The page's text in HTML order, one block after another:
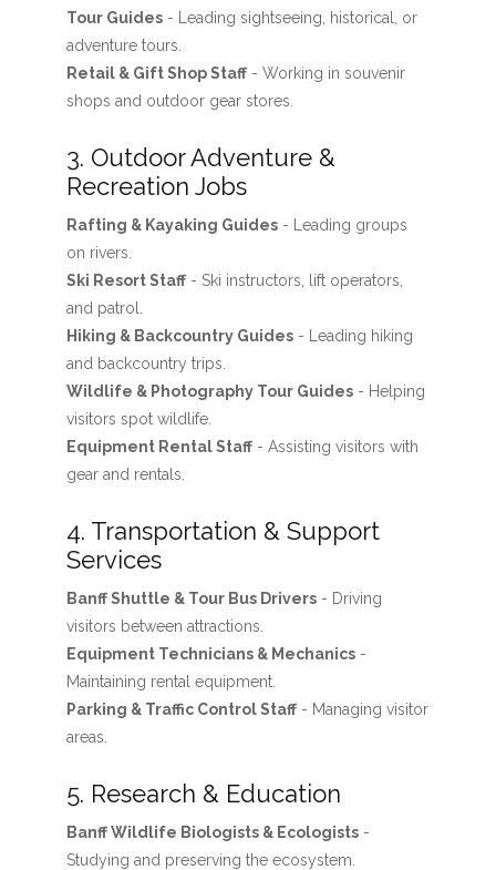
Tour Guides- Leading sightseeing, historical, or
adventure tours.
Retail & Gift Shop Staff- Working in souvenir
shops and outdoor gear stores.
3. Outdoor Adventure &
Recreation Jobs
Rafting & Kayaking Guides- Leading groups
on rivers.
Ski Resort Staff- Ski instructors, lift operators,
and patrol.
Hiking & Backcountry Guides- Leading hiking
and backcountry trips.
Wildlife & Photography Tour Guides- Helping
visitors spot wildlife.
Equipment Rental Staff- Assisting visitors with
gear and rentals.
4. Transportation & Support
Services
Banff Shuttle & Tour Bus Drivers- Driving
visitors between attractions.
Equipment Technicians & Mechanics-
Maintaining rental equipment.
Parking & Traffic Control Staff- Managing visitor
areas.
5. Research & Education
Banff Wildlife Biologists & Ecologists-
Studying and preserving the ecosystem.